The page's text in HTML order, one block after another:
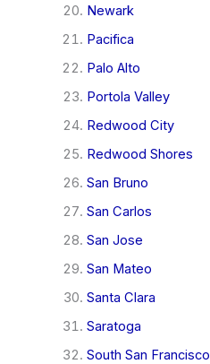
Newark
Pacifica
Palo Alto
Portola Valley
Redwood City
Redwood Shores
San Bruno
San Carlos
San Jose
San Mateo
Santa Clara
Saratoga
South San Francisco